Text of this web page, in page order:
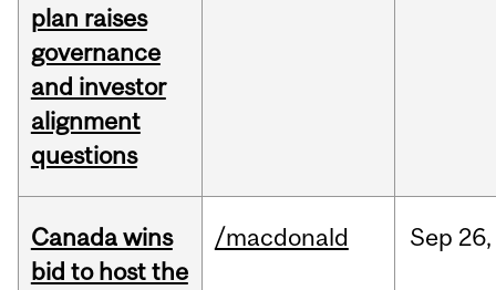
plan raises
governance
and investor
alignment
questions
Canada wins
bid to host the
/macdonald Sep 26,